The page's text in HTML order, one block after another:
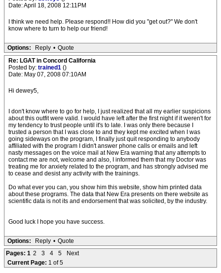
Date: April 18, 2008 12:11PM
I think we need help. Please respond!! How did you "get out?" We don't
know where to turn to help our friend!
Options: Reply • Quote
Re: LGAT in Concord California
Posted by: trained1 ()
Date: May 07, 2008 07:10AM
Hi dewey5,
I don't know where to go for help, I just realized that all my earlier suspicions
about this outfit were valid. I would have left after the first night if it weren't for
my tendency to trust people until it's to late. I was only there because I
trusted a person that I was close to and they kept me excited when I was
going sideways on the program, I finally just quit responding to anybody
affiliated with the program I didn't answer phone calls or emails and left
nasty messages on the voice mail at New Era warning that any attempts to
contact me are not, welcome and also, I informed them that my Doctor was
treating me for anxiety related to the program, and has strongly advised me
to cease and desist any activity with the trainings.
Do what ever you can, you show him this website, show him printed data
about these programs. The data that New Era presents on there website as
scientific data is not its and endorsement that was solicited, by the industry.
Good luck I hope you have success.
Options: Reply • Quote
Pages: 1 2 3 4 5
Next
Current Page: 1 of 5